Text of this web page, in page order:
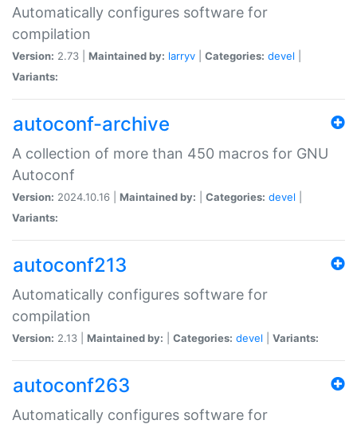
Automatically configures software for
compilation
Version: 2.73 | Maintained by: larryv Categories: devel
Variants:
autoconf-archive
A collection of more than 450 macros for GNU
Autoconf
Version: 2024.10.16 | Maintained by: Categories: devel
Variants:
autoconf213
Automatically configures software for
compilation
Version: 2.13 | Maintained by: Categories: devel Variants:
autoconf263
Automatically configures software for